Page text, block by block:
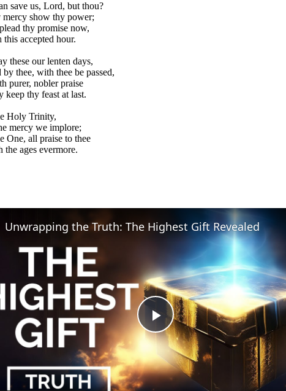
save us, Lord, but thou?
mercy show thy power;
thy promise now,
this accepted hour.
these our lenten days,
by thee, with thee be passed,
purer, nobler praise
keep thy feast at last.
Holy Trinity,
mercy we implore;
One, all praise to thee
the ages evermore.
Play
Video
Unwrapping the Truth: The Highest Gift Revealed